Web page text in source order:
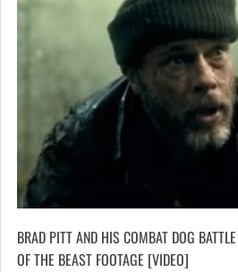
BRAD PITT AND HIS COMBAT DOG
OF THE BEAST FOOTAGE [VIDEO]